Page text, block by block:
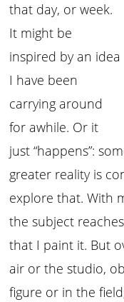
that day, or week.
It might be
inspired by an idea
I have been
carrying around
for awhile. Or it
just “happens”:
greater reality is
explore that. With
the subject
that I paint it. But
air or the studio,
figure or in the